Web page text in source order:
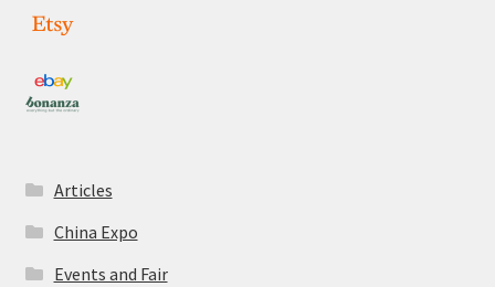
Articles
China Expo
Events and Fair